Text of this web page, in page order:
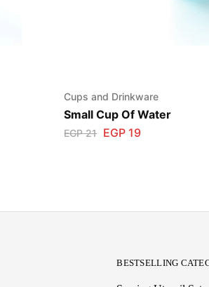
Cups and Drinkware
Small Cup Of Water
EGP21 EGP 19
BESTSELLING